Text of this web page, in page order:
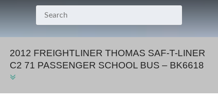
2012 FREIGHTLINER THOMAS SAF-T-LINER
C2 71 PASSENGER SCHOOL BUS – BK6618